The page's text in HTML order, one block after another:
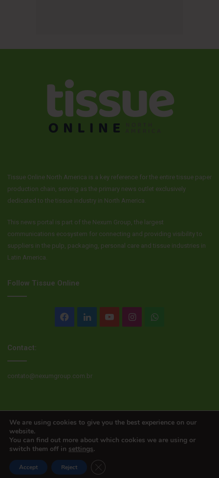
Tissue Online North America is a key reference for the entire tissue paper
production chain, serving as the primary news outlet exclusively
dedicated to the tissue industry in North America.
This news portal is part of the Nexum Group, the largest
communications ecosystem for connecting and providing visibility to
suppliers in the pulp, packaging, personal care and tissue industries in
Latin America.
Follow Tissue Online
Facebook
LinkedInYouTubeInstagramWhatsApp
Contact:
contato@nexumgroup.com.br
We are using cookies to give you the best experience on our
website.
You can find out more about which cookies we are using or
switch them off in settings.
Accept Reject Close GDPR Cookie Banner